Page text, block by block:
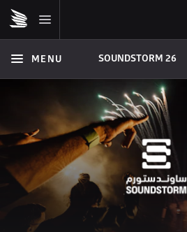
MENU SOUNDSTORM 26